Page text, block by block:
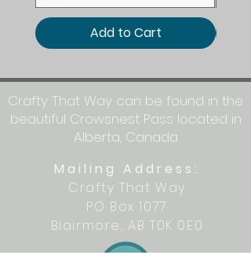
Add to Cart
Crafty That Way can be found in the
beautiful Crowsnest Pass located in
Alberta, Canada
Mailing Address:
Crafty That Way
PO Box 1077
Blairmore, AB T0K 0E0